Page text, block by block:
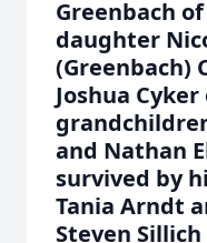
Greenbach
daughter
(Greenbach)
Joshua
and Nathan
survived by
Tania Arndt
Steven